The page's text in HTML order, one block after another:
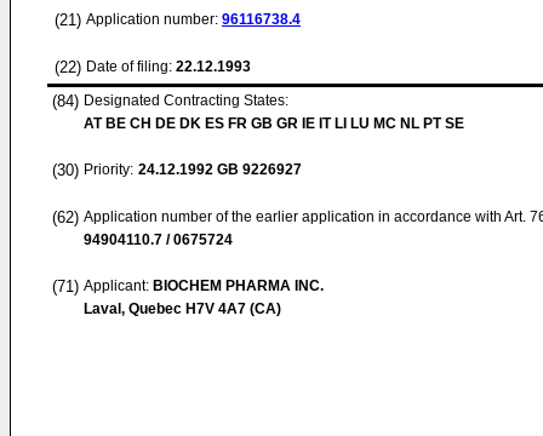
(21) Application number: 96116738.4
(22) Date of filing: 22.12.1993
(84) Designated Contracting States:
AT BE CH DE DK ES FR GB GR IE IT LI LU MC NL PT SE
(30) Priority: 24.12.1992 GB 9226927
(62) Application number of the earlier application in accordance with Art.
94904110.7 / 0675724
(71) Applicant: BIOCHEM PHARMA INC.
Laval, Quebec H7V 4A7 (CA)